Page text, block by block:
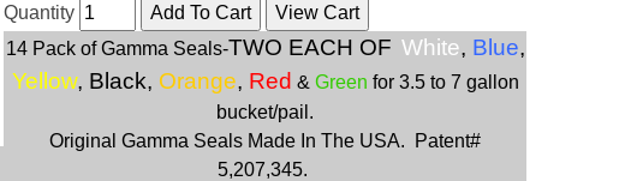
Quantity
14 Pack of Gamma Seals-TWO EACH OF White, Blue,
Yellow, Black, Orange, Red & Green for 3.5 to 7 gallon
bucket/pail.
Original Gamma Seals Made In The USA. Patent#
5,207,345.